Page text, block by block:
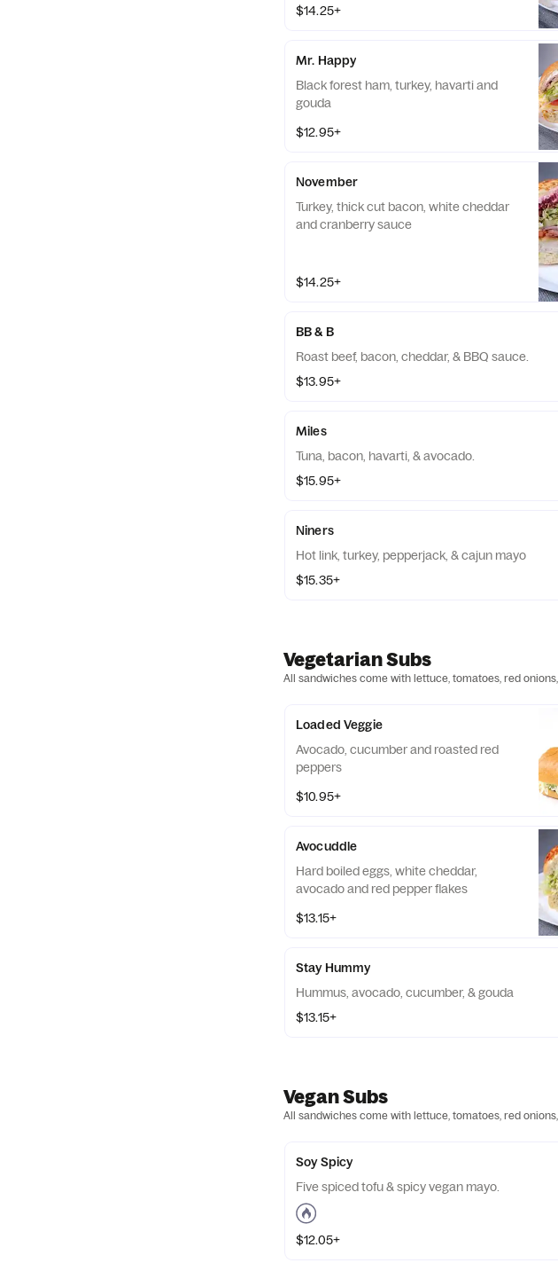
$14.25+
Mr. Happy
Black forest ham, turkey, havarti and
gouda
$12.95+
November
Turkey, thick cut bacon, white cheddar
and cranberry sauce
$14.25+
BB & B
Roast beef, bacon, cheddar, & BBQ sauce.
$13.95+
Miles
Tuna, bacon, havarti, & avocado.
$15.95+
Niners
Hot link, turkey, pepperjack, & cajun mayo
$15.35+
Vegetarian Subs
All sandwiches come with lettuce, tomatoes, red
Loaded Veggie
Avocado, cucumber and roasted red
peppers
$10.95+
Avocuddle
Hard boiled eggs, white cheddar,
avocado and red pepper flakes
$13.15+
Stay Hummy
Hummus, avocado, cucumber, & gouda
$13.15+
Vegan Subs
All sandwiches come with lettuce, tomatoes, red
Soy Spicy
Five spiced tofu & spicy vegan mayo.
$12.05+